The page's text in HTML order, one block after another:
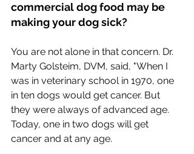
commercial dog food may be
making your dog sick?
You are not alone in that concern. Dr.
Marty Golsteim, DVM, said, "When I
was in veterinary school in 1970, one
in ten dogs would get cancer. But
they were always of advanced age.
Today, one in two dogs will get
cancer and at any age.